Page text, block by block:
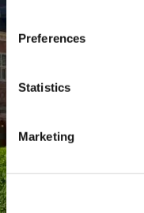
Preferences
Statistics
Marketing
Bachelor
MBA
Executive Education